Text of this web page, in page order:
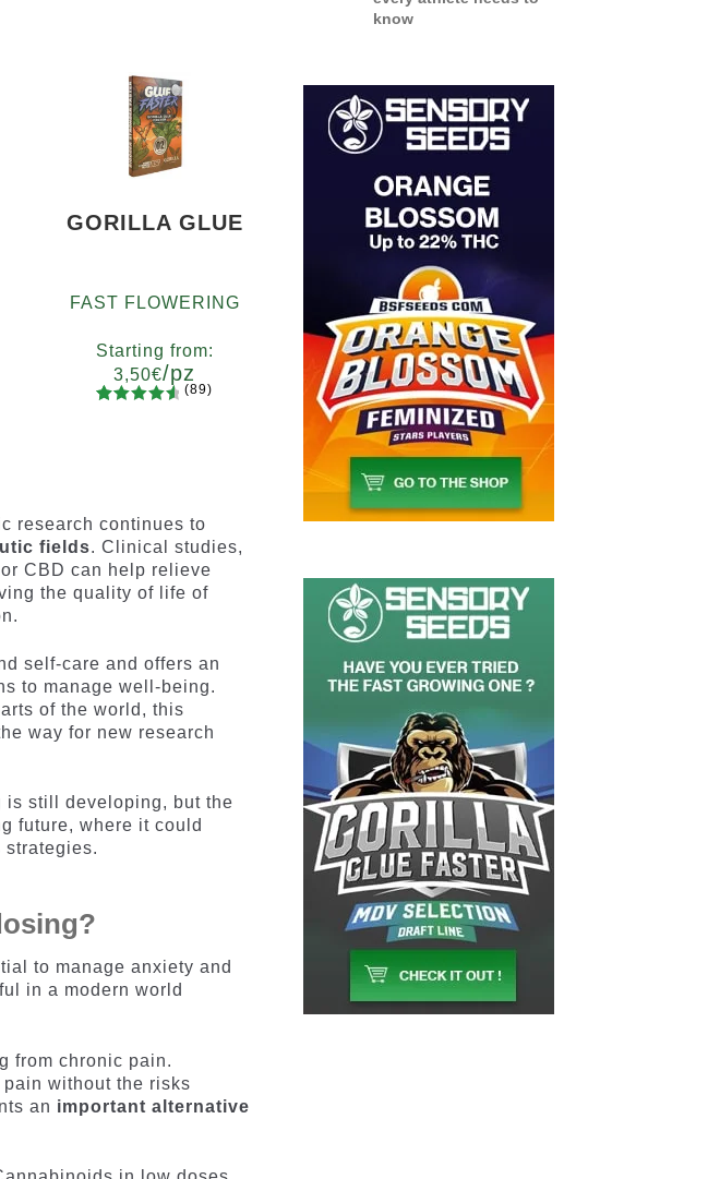
GORILLA GLUE
FAST FLOWERING
Starting from:
3,50€/pz
ratings
(89)
research continues to
fields. Clinical studies,
CBD can help relieve
the quality of life of
self-care and offers an
to manage well-being.
of the world, this
way for new research
is still developing, but the
future, where it could
strategies.
to manage anxiety and
in a modern world
from chronic pain.
without the risks
an important alternative
know